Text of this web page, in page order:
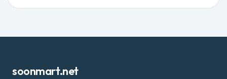
soonmart.net